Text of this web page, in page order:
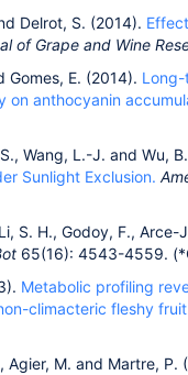
Delrot, S. (2014).
of Grape and Wine
Gomes, E. (2014). Long-
on anthocyanin
Wang, L.-J. and Wu,
Sunlight Exclusion.
S. H., Godoy, F.,
65(16): 4543-4559.
Metabolic profiling
climacteric fleshy
Agier, M. and Martre, P.